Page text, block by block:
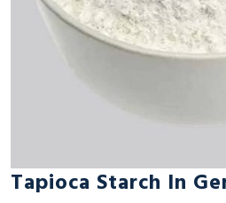
Tapioca Starch In